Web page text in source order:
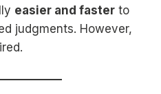
easier and faster to
judgments. However,